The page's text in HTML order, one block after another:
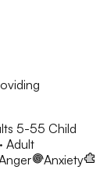
5-55 Child
Adult
Anxiety